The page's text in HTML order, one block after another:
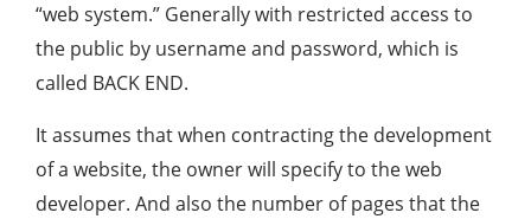
“web system.” Generally with restricted access to
the public by username and password, which is
called BACK END.
It assumes that when contracting the development
of a website, the owner will specify to the web
developer. And also the number of pages that the